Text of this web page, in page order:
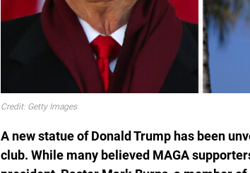
Credit: Getty Images
A new statue of Donald Trump has been
club. While many believed MAGA